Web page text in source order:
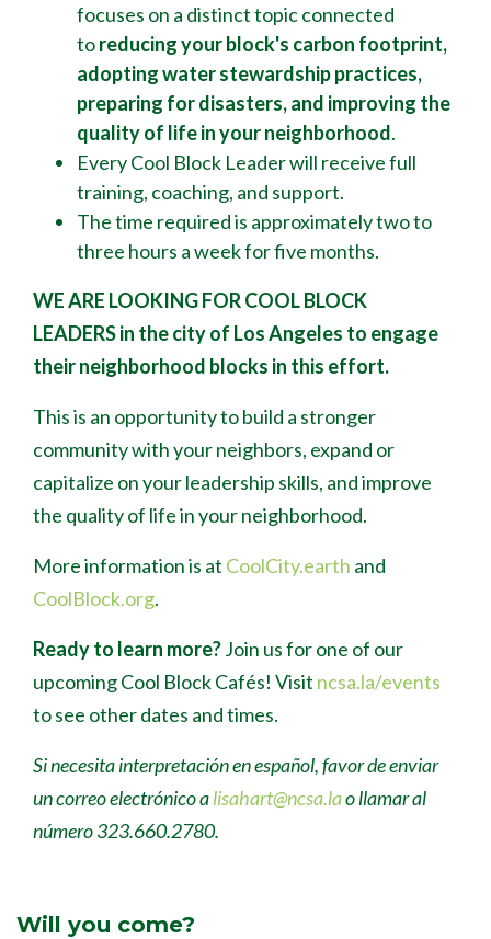
focuses on a distinct topic connected
toreducing your block's carbon footprint,
adopting water stewardship practices,
preparing for disasters, and improving the
quality of life in your neighborhood.
Every Cool Block Leader will receive full
training, coaching, and support.
The time required is approximately two to
three hours a week for five months.
WE ARE LOOKING FOR COOL BLOCK
LEADERSin the city of Los Angeles to engage
their neighborhood blocks in this effort.
This is an opportunity to build a stronger
community with your neighbors, expand or
capitalize on your leadership skills, and improve
the quality of life in your neighborhood.
More information is at CoolCity.earth and
CoolBlock.org.
Ready to learn more?Join us for one of our
upcoming Cool Block Cafés! Visit ncsa.la/events
to see other dates and times.
Si necesita interpretación en español, favor de enviar
un correo electrónico alisahart@ncsa.lao llamar al
número 323.660.2780.
Will you come?